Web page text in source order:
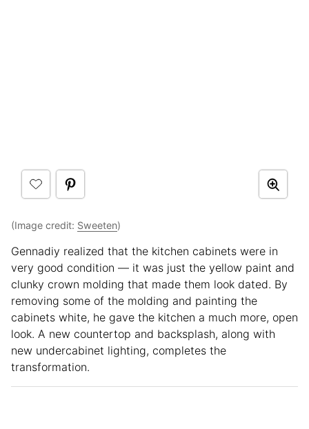
(Image credit: Sweeten)
Gennadiy realized that the kitchen cabinets were in
very good condition — it was just the yellow paint and
clunky crown molding that made them look dated. By
removing some of the molding and painting the
cabinets white, he gave the kitchen a much more, open
look. A new countertop and backsplash, along with
new undercabinet lighting, completes the
transformation.